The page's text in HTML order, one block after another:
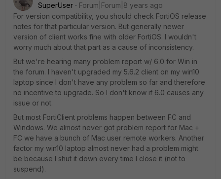
SuperUser
Forum|Forum|8 years ago
For version compatibility, you should check FortiOS release
notes for that particular version. But generally newer
version of client works fine with older FortiOS. I wouldn't
worry much about that part as a cause of inconsistency.
But we're hearing many problem report w/ 6.0 for Win in
the forum. I haven't upgraded my 5.6.2 client on my win10
laptop since I don't have any problem so far and therefore
no incentive to upgrade. So I don't know if 6.0 causes any
issue or not.
But most FortiClient problems happen between FC and
Windows. We almost never got problem report for Mac +
FC we have a bunch of Mac user remote workers. Another
factor my win10 laptop almost never had a problem might
be because I shut it down every time I close it (not to
suspend).